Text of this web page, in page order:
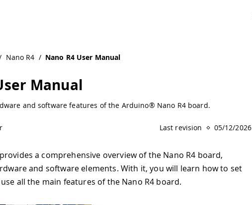
Nano R4 / Nano R4 User Manual
Manual
and software features of the Arduino® Nano R4 board.
Last revision 05/12/2026
a comprehensive overview of the Nano R4 board,
and software elements. With it, you will learn how to set
all the main features of the Nano R4 board.